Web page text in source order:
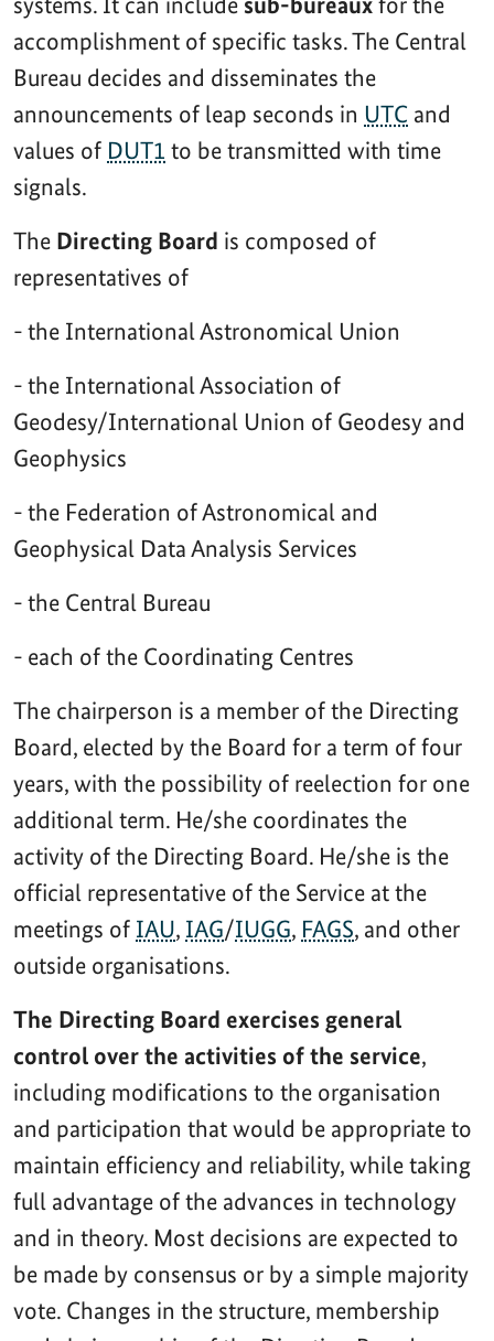
accomplishment of specific tasks. The Central
Bureau decides and disseminates the
announcements of leap seconds in UTC and
values of DUT1 to be transmitted with time
signals.
The Directing Board is composed of
representatives of
- the International Astronomical Union
- the International Association of
Geodesy/International Union of Geodesy and
Geophysics
- the Federation of Astronomical and
Geophysical Data Analysis Services
- the Central Bureau
- each of the Coordinating Centres
The chairperson is a member of the Directing
Board, elected by the Board for a term of four
years, with the possibility of reelection for one
additional term. He/she coordinates the
activity of the Directing Board. He/she is the
official representative of the Service at the
meetings of IAU, IAG/IUGG, FAGS, and other
outside organisations.
The Directing Board exercises general
control over the activities of the service,
including modifications to the organisation
and participation that would be appropriate to
maintain efficiency and reliability, while taking
full advantage of the advances in technology
and in theory. Most decisions are expected to
be made by consensus or by a simple majority
vote. Changes in the structure, membership